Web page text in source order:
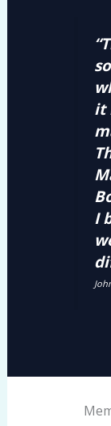
it
I